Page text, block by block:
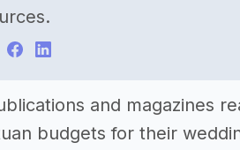
and magazines
budgets for their